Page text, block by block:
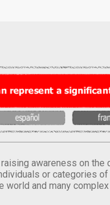
awareness on the
or categories
world and many